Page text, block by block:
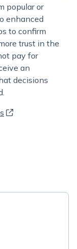
popular or
enhanced
to confirm
trust in the
pay for
an
decisions